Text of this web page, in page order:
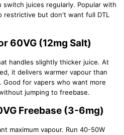
juices regularly. Popular with
restrictive but don't want full DTL
60VG (12mg Salt)
handles slightly thicker juice. At
it delivers warmer vapour than
for vapers who want more
jumping to freebase.
Freebase (3-6mg)
maximum vapour. Run 40-50W